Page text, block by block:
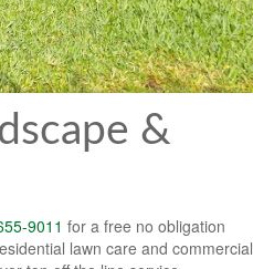
&
9011 for a free no obligation
lawn care and commercial